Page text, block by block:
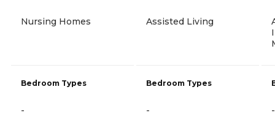
Nursing Homes
Bedroom Types
-
Assisted Living
Bedroom Types
- -